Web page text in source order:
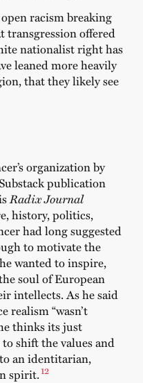
racism breaking
transgression offered
nationalist right has
leaned more heavily
that they likely see
organization by
publication
Radix Journal
history, politics,
had long suggested
to motivate the
wanted to inspire,
soul of European
intellects. As he said
realism “wasn’t
thinks its just
shift the values and
an identitarian,
spirit.12